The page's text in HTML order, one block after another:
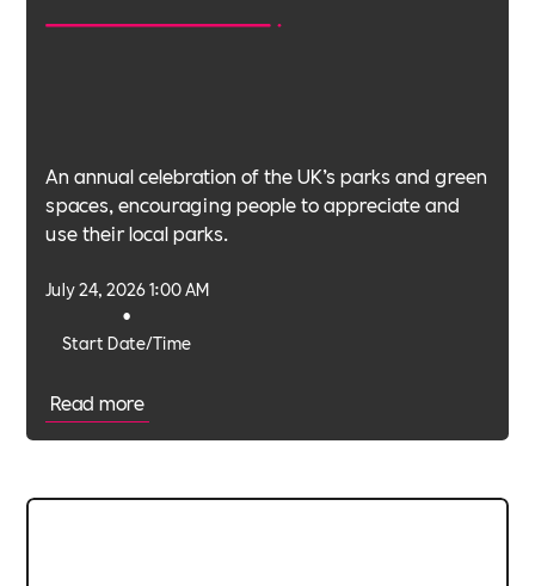
An annual celebration of the UK’s parks and green
spaces, encouraging people to appreciate and
use their local parks.
Start Date/Time
•
July 24, 2026 1:00 AM
Read more